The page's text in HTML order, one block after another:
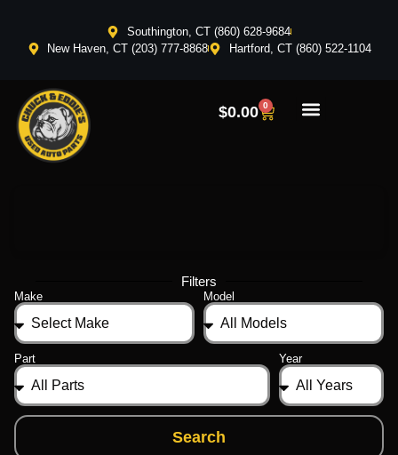
Southington, CT (860) 628-9684
New Haven, CT (203) 777-8868
Hartford, CT (860) 522-1104
$0.00 0
Filters
Make Model
Part Year
Search